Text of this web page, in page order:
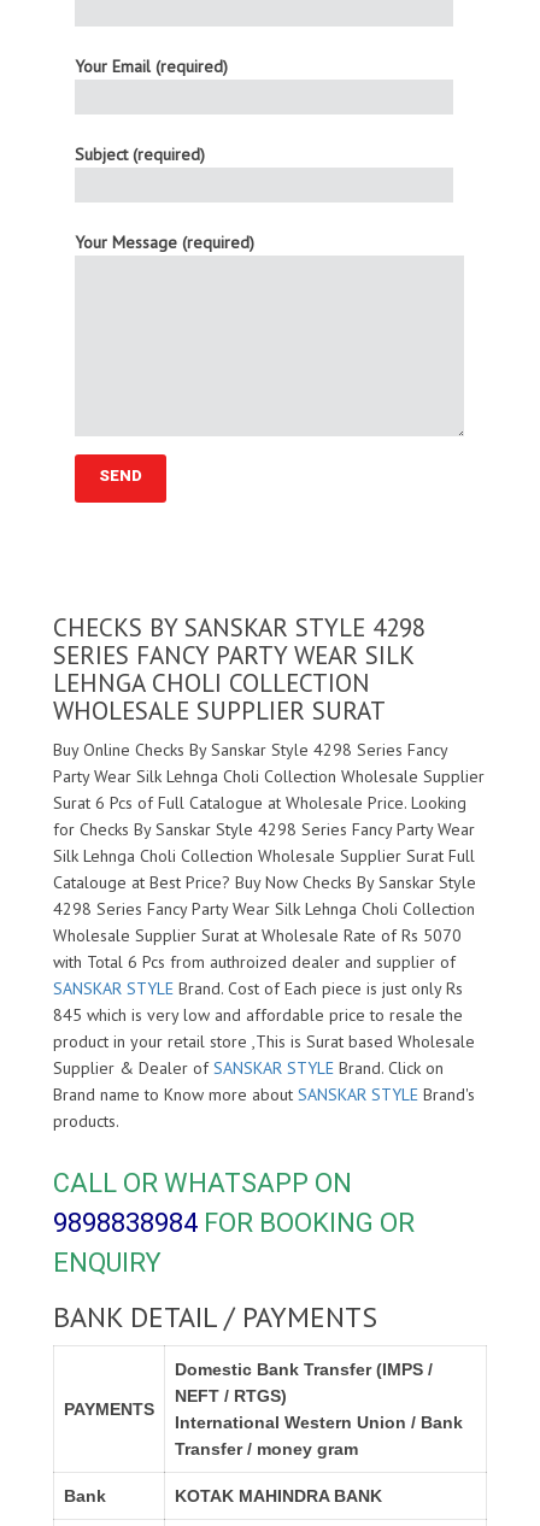
Your Email (required)
Subject (required)
Your Message (required)
CHECKS BY SANSKAR STYLE 4298
SERIES FANCY PARTY WEAR SILK
LEHNGA CHOLI COLLECTION
WHOLESALE SUPPLIER SURAT
Buy Online Checks By Sanskar Style 4298 Series Fancy
Party Wear Silk Lehnga Choli Collection Wholesale Supplier
Surat 6 Pcs of Full Catalogue at Wholesale Price. Looking
for Checks By Sanskar Style 4298 Series Fancy Party Wear
Silk Lehnga Choli Collection Wholesale Supplier Surat Full
Catalouge at Best Price? Buy Now Checks By Sanskar Style
4298 Series Fancy Party Wear Silk Lehnga Choli Collection
Wholesale Supplier Surat at Wholesale Rate of Rs 5070
with Total 6 Pcs from authroized dealer and supplier of
SANSKAR STYLE Brand. Cost of Each piece is just only Rs
845 which is very low and affordable price to resale the
product in your retail store ,This is Surat based Wholesale
Supplier & Dealer ofSANSKAR STYLE Brand. Click on
Brand name to Know more about SANSKAR STYLE Brand's
products.
CALL OR WHATSAPP ON
9898838984 FOR BOOKING OR
ENQUIRY
BANK DETAIL / PAYMENTS
PAYMENTS
Domestic Bank Transfer (IMPS /
NEFT / RTGS)
International Western Union / Bank
Transfer / money gram
Bank KOTAK MAHINDRA BANK